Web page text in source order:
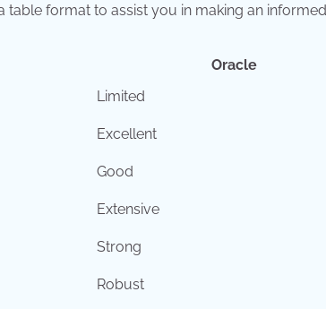
table format to assist you in making an informed
Oracle
Limited
Excellent
Good
Extensive
Strong
Robust